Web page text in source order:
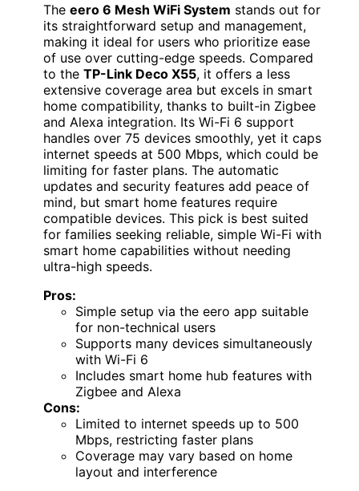
The eero 6 Mesh WiFi System stands out for
its straightforward setup and management,
making it ideal for users who prioritize ease
of use over cutting-edge speeds. Compared
to the TP-Link Deco X55, it offers a less
extensive coverage area but excels in smart
home compatibility, thanks to built-in Zigbee
and Alexa integration. Its Wi-Fi 6 support
handles over 75 devices smoothly, yet it caps
internet speeds at 500 Mbps, which could be
limiting for faster plans. The automatic
updates and security features add peace of
mind, but smart home features require
compatible devices. This pick is best suited
for families seeking reliable, simple Wi-Fi with
smart home capabilities without needing
ultra-high speeds.
Pros:
Simple setup via the eero app suitable
for non-technical users
Supports many devices simultaneously
with Wi-Fi 6
Includes smart home hub features with
Zigbee and Alexa
Cons:
Limited to internet speeds up to 500
Mbps, restricting faster plans
Coverage may vary based on home
layout and interference